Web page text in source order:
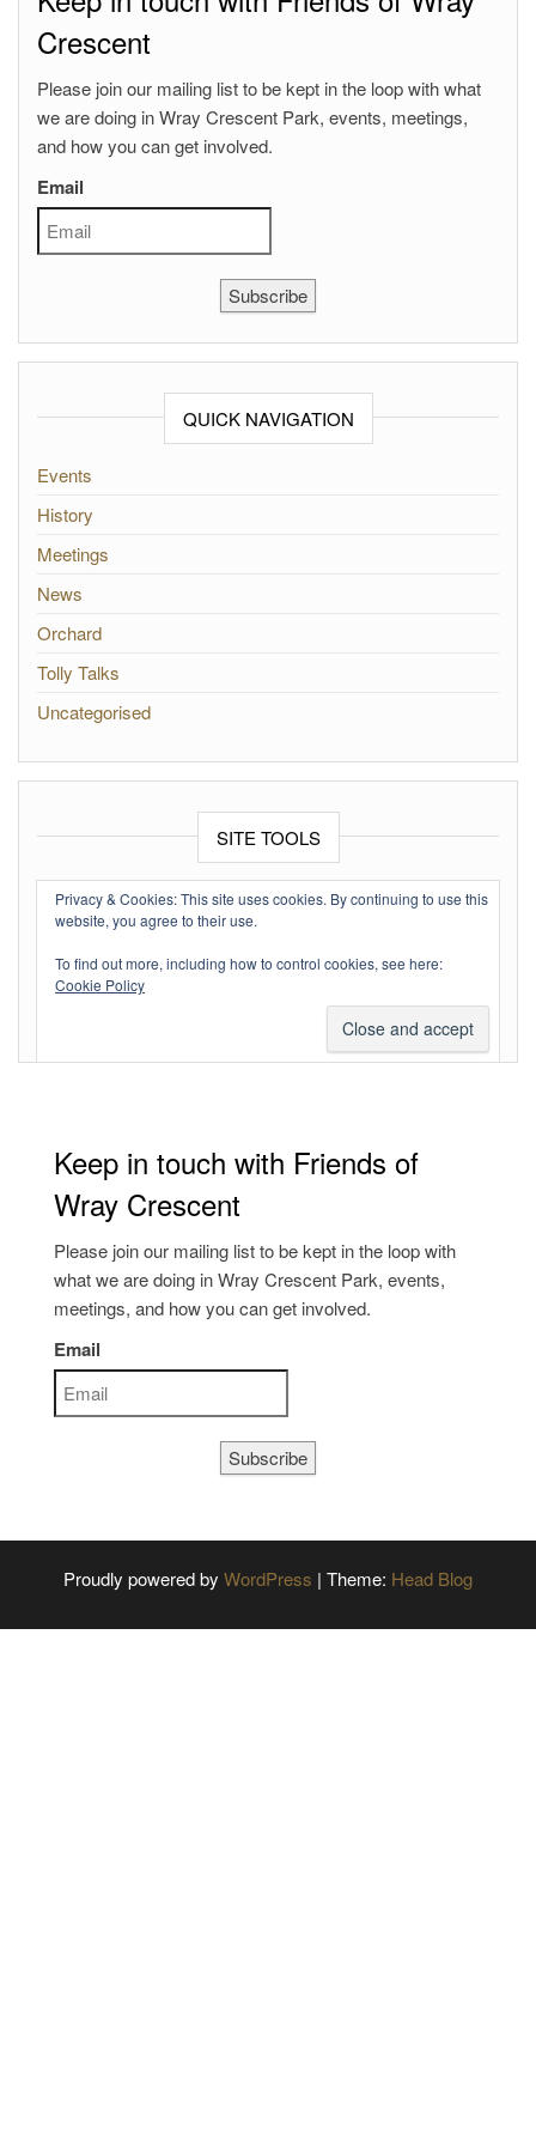
Crescent
Please join our mailing list to be kept in the loop with what
we are doing in Wray Crescent Park, events, meetings,
and how you can get involved.
Email
Subscribe
QUICK NAVIGATION
Events
History
Meetings
News
Orchard
Tolly Talks
Uncategorised
SITE TOOLS
Log in
Entries feed
Comments feed
Privacy & Cookies: This site uses cookies. By continuing to use this
website, you agree to their use.
To find out more, including how to control cookies, see here:
Cookie Policy
Keep in touch with Friends of
Wray Crescent
Please join our mailing list to be kept in the loop with
what we are doing in Wray Crescent Park, events,
meetings, and how you can get involved.
Email
Subscribe
Proudly powered by WordPress | Theme: Head Blog